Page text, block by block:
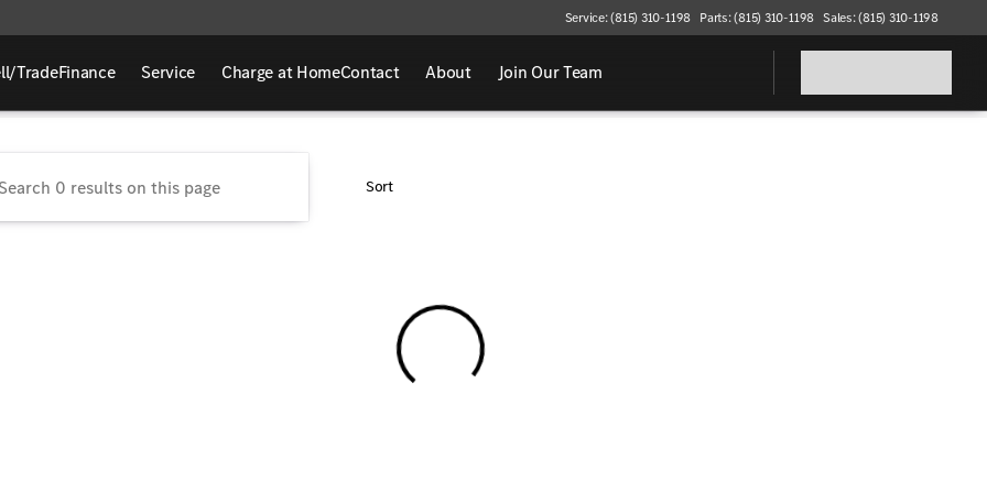
Service: (815) 310-1198 Parts: (815) 310-1198 Sales: (815) 310-1198
TradeFinance Service Charge at HomeContact About Join Our Team
Sort